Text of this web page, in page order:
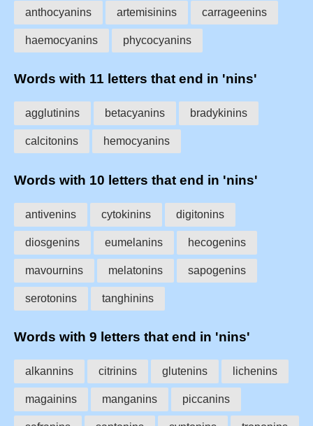
anthocyanins artemisinins carrageenins
haemocyanins phycocyanins
Words with 11 letters that end in 'nins'
agglutinins betacyanins bradykinins
calcitonins hemocyanins
Words with 10 letters that end in 'nins'
antivenins cytokinins digitonins
diosgenins eumelanins hecogenins
mavournins melatonins sapogenins
serotonins tanghinins
Words with 9 letters that end in 'nins'
alkannins citrinins glutenins lichenins
magainins manganins piccanins